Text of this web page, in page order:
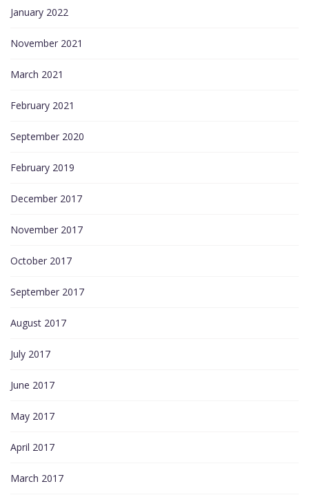
January 2022
November 2021
March 2021
February 2021
September 2020
February 2019
December 2017
November 2017
October 2017
September 2017
August 2017
July 2017
June 2017
May 2017
April 2017
March 2017